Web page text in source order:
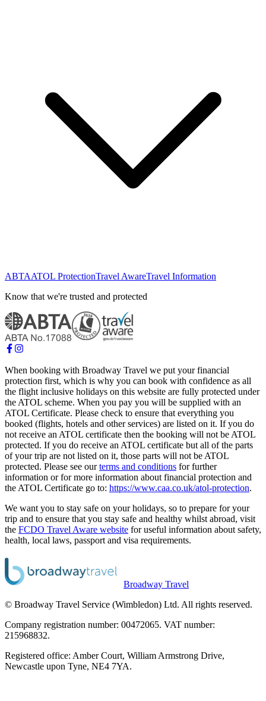
ABTAATOL ProtectionTravel AwareTravel Information
Know that we're trusted and protected
When booking with Broadway Travel we put your financial
protection first, which is why you can book with confidence as all
the flight inclusive holidays on this website are fully protected under
the ATOL scheme. When you pay you will be supplied with an
ATOL Certificate. Please check to ensure that everything you
booked (flights, hotels and other services) are listed on it. If you do
not receive an ATOL certificate then the booking will not be ATOL
protected. If you do receive an ATOL certificate but all of the parts
of your trip are not listed on it, those parts will not be ATOL
protected. Please see ourterms and conditions for further
information or for more information about financial protection and
the ATOL Certificate go to: https://www.caa.co.uk/atol-protection.
We want you to stay safe on your holidays, so to prepare for your
trip and to ensure that you stay safe and healthy whilst abroad, visit
the FCDO Travel Aware website for useful information about safety,
health, local laws, passport and visa requirements.
Broadway Travel
© Broadway Travel Service (Wimbledon) Ltd. All rights reserved.
Company registration number: 00472065. VAT number:
215968832.
Registered office: Amber Court, William Armstrong Drive,
Newcastle upon Tyne, NE4 7YA.